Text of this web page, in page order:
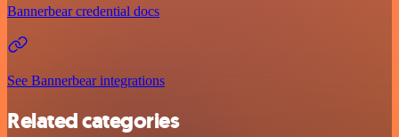
Bannerbear credential docs
See Bannerbear integrations
Related categories